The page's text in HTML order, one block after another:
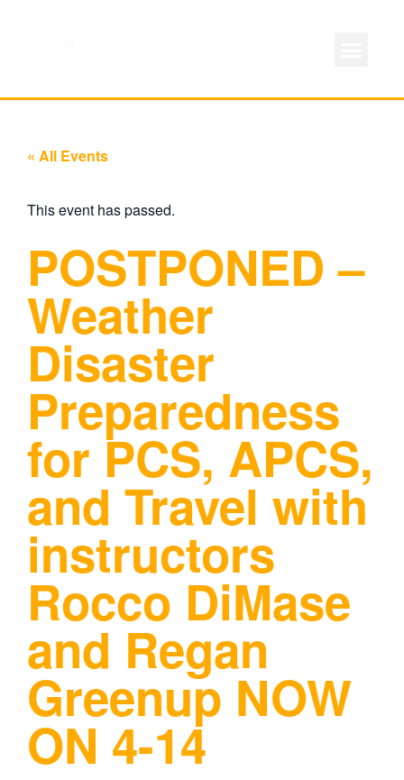
« All Events
This event has passed.
POSTPONED –
Weather
Disaster
Preparedness
for PCS, APCS,
and Travel with
instructors
Rocco DiMase
and Regan
Greenup NOW
ON 4-14